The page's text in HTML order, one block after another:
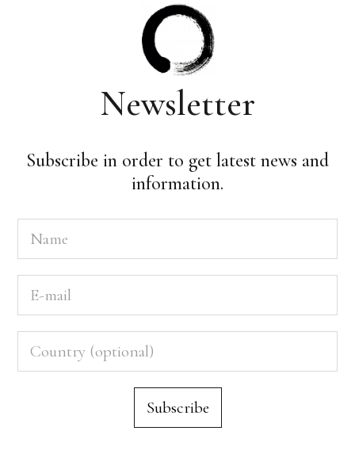
Newsletter
Subscribe in order to get latest news and
information.